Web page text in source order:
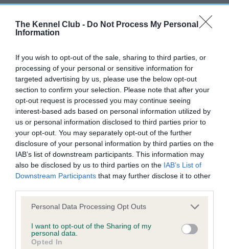
The Kennel Club - Do Not Process My Personal
Information
If you wish to opt-out of the sale, sharing to third parties, or
processing of your personal or sensitive information for
targeted advertising by us, please use the below opt-out
section to confirm your selection. Please note that after your
opt-out request is processed you may continue seeing
interest-based ads based on personal information utilized by
us or personal information disclosed to third parties prior to
your opt-out. You may separately opt-out of the further
disclosure of your personal information by third parties on the
IAB’s list of downstream participants. This information may
also be disclosed by us to third parties on the IAB’s List of
Downstream Participants that may further disclose it to other
Please note that this website/app uses one or more Google
not limited to your visit or usage behaviour. You may click to
grant or deny consent to Google and its third-party tags to
use your data for below specified purposes in below Google
Personal Data Processing Opt Outs
I want to opt-out of the Sharing of my
personal data.
Opted In
BVA/KC/ISDS Eye Scheme
Unaffected
Test performed on 15 March 2018; aged 4 years, 0 months
BVA/KC/ISDS Eye Scheme
Unaffected
Test performed on 29 April 2017; aged 3 years, 1 months
BVA/KC/ISDS Eye Scheme
BVA/KC/ISDS Eye Scheme